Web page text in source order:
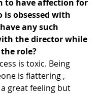
to have affection for
is obsessed with
any such
the director while
role?
is toxic. Being
is flattering ,
great feeling but